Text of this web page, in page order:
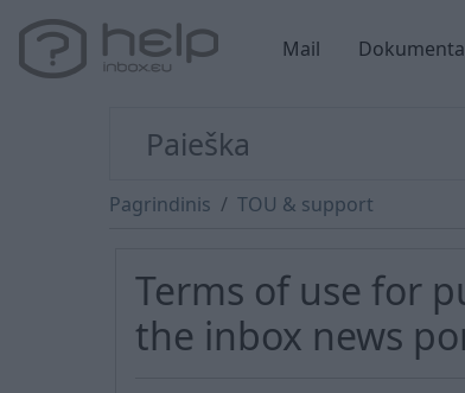
Mail
Pagrindinis TOU & support
Terms of use for
the inbox news